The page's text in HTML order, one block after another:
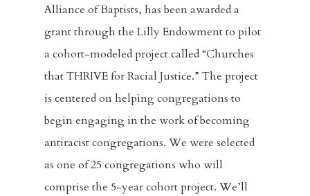
Alliance of Baptists, has been awarded a
grant through the Lilly Endowment to pilot
a cohort-modeled project called “Churches
that THRIVE for Racial Justice.” The project
is centered on helping congregations to
begin engaging in the work of becoming
antiracist congregations. We were selected
as one of 25 congregations who will
comprise the 5-year cohort project. We’ll